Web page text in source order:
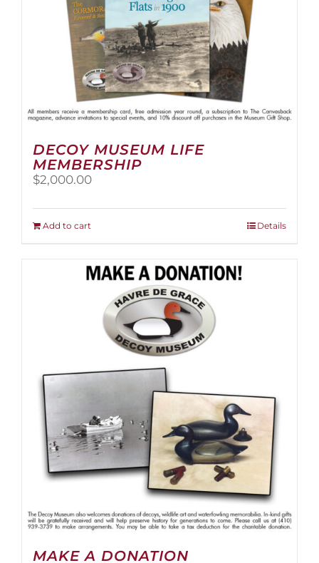
page
DECOY MUSEUM LIFE
MEMBERSHIP
$2,000.00
Add to cart Details
MAKE A DONATION